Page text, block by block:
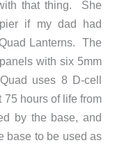
that thing. She
if my dad had
Lanterns. The
with six 5mm
uses 8 D-cell
75 hours of life from
by the base, and
base to be used as